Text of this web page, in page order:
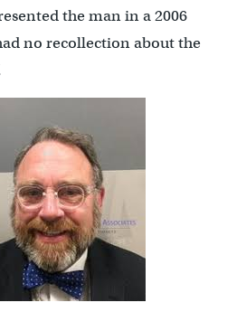
the man in a 2006
no recollection about the